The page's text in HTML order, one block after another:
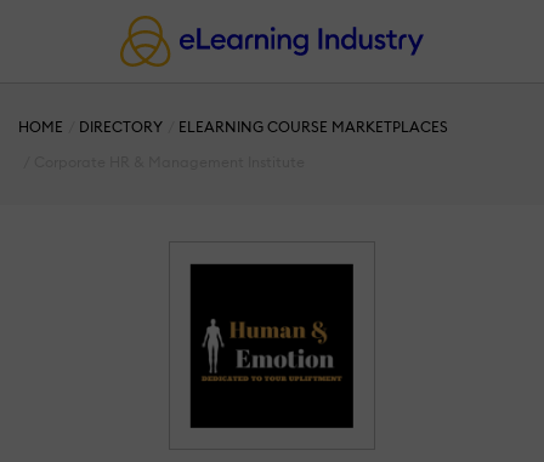
HOME DIRECTORY
ELEARNING COURSE MARKETPLACES